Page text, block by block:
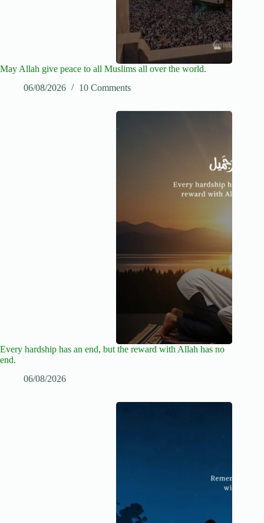
May Allah give peace to all Muslims all over the world.
06/08/2026
10 Comments
Every hardship has an end, but the reward with Allah has no
end.
06/08/2026